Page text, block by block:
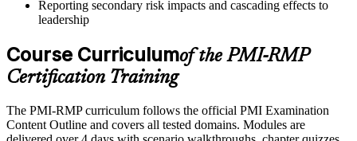
Reporting secondary risk impacts and cascading effects to
leadership
Course Curriculumof the PMI-RMP
Certification Training
The PMI-RMP curriculum follows the official PMI Examination
Content Outline and covers all tested domains. Modules are